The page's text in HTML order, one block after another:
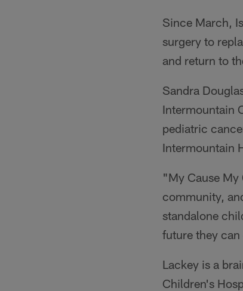
Since March,
surgery to
and return to
Sandra
Intermountain
pediatric
Intermountain
"My Cause My
community,
standalone
future they
Lackey is a
Children's